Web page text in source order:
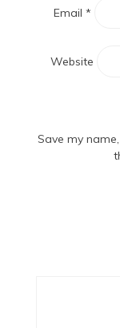
Email *
Website
Save my